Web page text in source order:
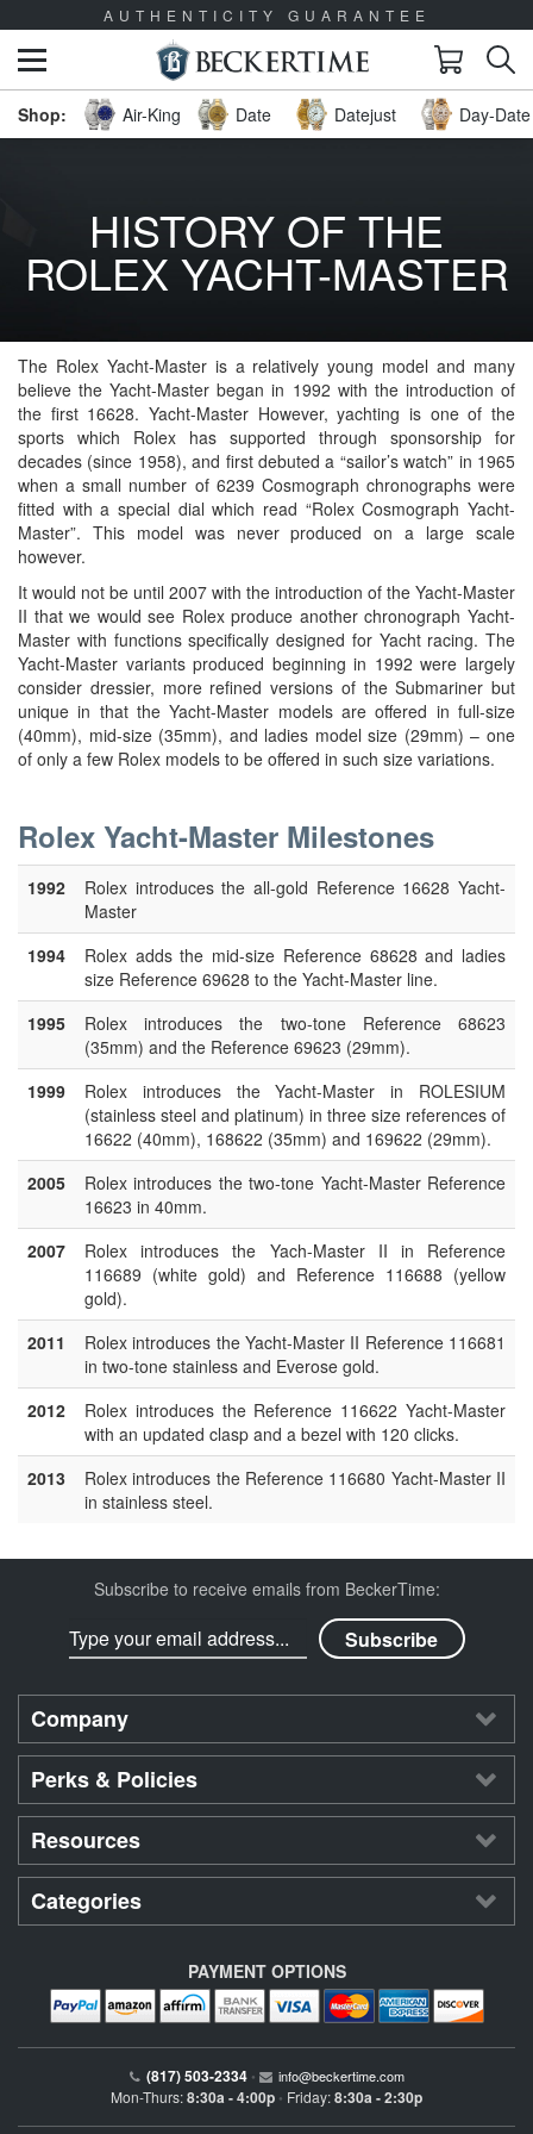
AUTHENTICITY GUARANTEE
Air-King Date Datejust Day-
HISTORY OF THE
ROLEX YACHT-MASTER
The Rolex Yacht-Master is a relatively young model and many
believe the Yacht-Master began in 1992 with the introduction of
the first 16628. Yacht-Master However, yachting is one of the
sports which Rolex has supported through sponsorship for
decades (since 1958), and first debuted a “sailor’s watch” in 1965
when a small number of 6239 Cosmograph chronographs were
fitted with a special dial which read “Rolex Cosmograph Yacht-
Master”. This model was never produced on a large scale
however.
It would not be until 2007 with the introduction of the Yacht-Master
II that we would see Rolex produce another chronograph Yacht-
Master with functions specifically designed for Yacht racing. The
Yacht-Master variants produced beginning in 1992 were largely
consider dressier, more refined versions of the Submariner but
unique in that the Yacht-Master models are offered in full-size
(40mm), mid-size (35mm), and ladies model size (29mm) – one
of only a few Rolex models to be offered in such size variations.
Rolex Yacht-Master Milestones
1992
Rolex introduces the all-gold Reference 16628 Yacht-
Master
1994
Rolex adds the mid-size Reference 68628 and ladies
size Reference 69628 to the Yacht-Master line.
1995
Rolex introduces the two-tone Reference 68623
(35mm) and the Reference 69623 (29mm).
1999
Rolex introduces the Yacht-Master in ROLESIUM
(stainless steel and platinum) in three size references of
16622 (40mm), 168622 (35mm) and 169622 (29mm).
2005
Rolex introduces the two-tone Yacht-Master Reference
16623 in 40mm.
2007
Rolex introduces the Yach-Master II in Reference
116689 (white gold) and Reference 116688 (yellow
gold).
2011
Rolex introduces the Yacht-Master II Reference 116681
in two-tone stainless and Everose gold.
2012
Rolex introduces the Reference 116622 Yacht-Master
with an updated clasp and a bezel with 120 clicks.
2013
Rolex introduces the Reference 116680 Yacht-Master II
in stainless steel.
Subscribe to receive emails from BeckerTime:
Company
Perks & Policies
Resources
Categories
PAYMENT OPTIONS
(817) 503-2334 • info@beckertime.com
Mon-Thurs:8:30a - 4:00p • Friday:8:30a - 2:30p